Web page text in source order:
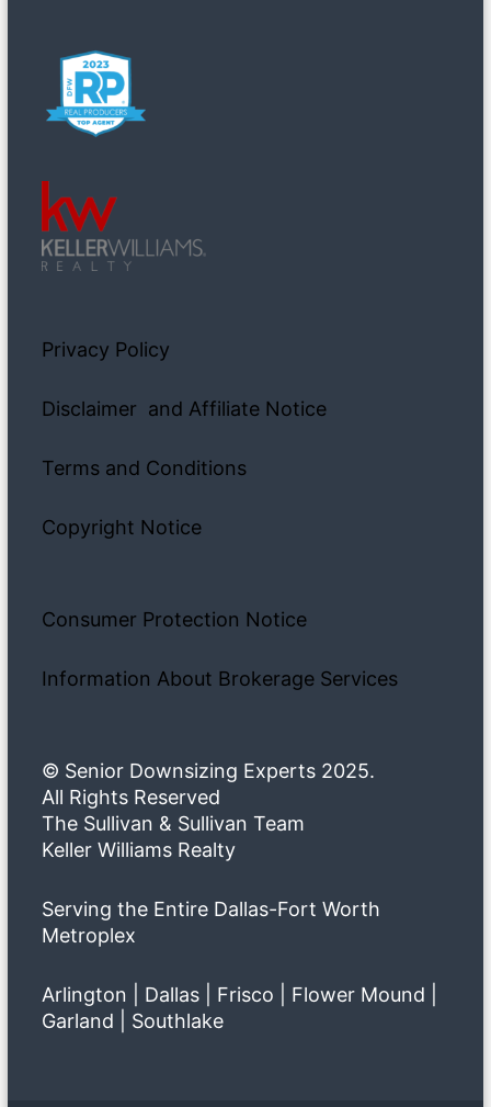
Privacy Policy
Disclaimer and Affiliate Notice
Terms and Conditions
Copyright Notice
Consumer Protection Notice
Information About Brokerage Services
© Senior Downsizing Experts 2025.
All Rights Reserved
The Sullivan & Sullivan Team
Keller Williams Realty
Serving the Entire Dallas-Fort Worth
Metroplex
Arlington | Dallas | Frisco | Flower Mound |
Garland | Southlake